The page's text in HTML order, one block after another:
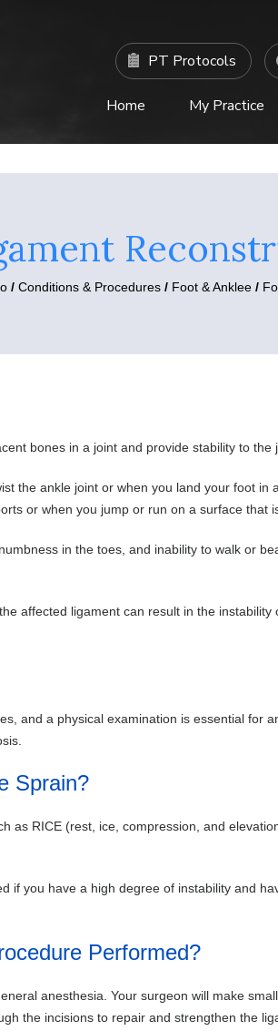
PT Protocols
Home My Practice
/ Conditions & Procedures / Foot & Anklee /
bones in a joint and provide stability to the
the ankle joint or when you land your foot in
or when you jump or run on a surface that
in the toes, and inability to walk or
affected ligament can result in the instability
and a physical examination is essential for
Sprain?
as RICE (rest, ice, compression, and
if you have a high degree of instability and
Performed?
anesthesia. Your surgeon will make
the incisions to repair and strengthen the